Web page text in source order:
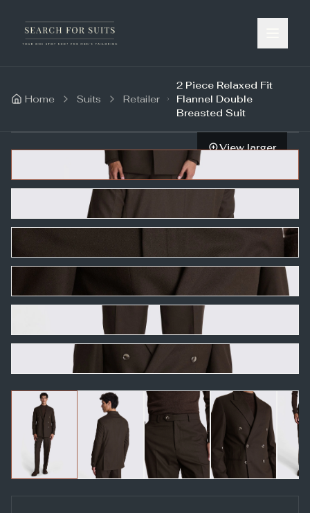
Home Suits Retailer
2 Piece Relaxed Fit
Flannel Double
Breasted Suit
View larger